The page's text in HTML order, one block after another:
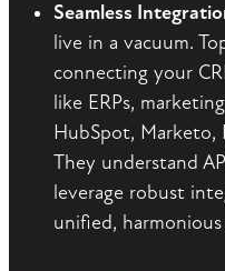
Seamless
live in a vacuum.
connecting your
like ERPs,
HubSpot, Marketo,
They understand
leverage robust
unified,